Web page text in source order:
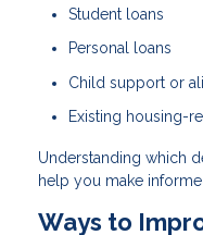
Student loans
Personal loans
Child support or
Existing housing-
Understanding which
help you make
Ways to